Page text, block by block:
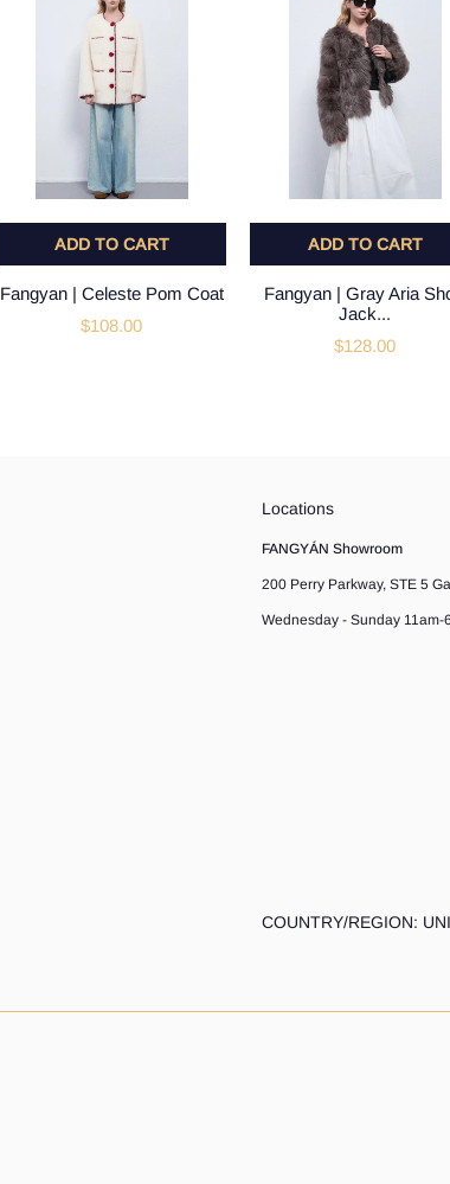
ADD TO CART
Fangyan | Celeste Pom Coat
$108.00
ADD TO CART
Fangyan | Gray Aria
Jack...
$128.00
Locations
FANGYÁN Showroom
200 Perry Parkway, STE 5
Wednesday - Sunday 11am-
COUNTRY/REGION: